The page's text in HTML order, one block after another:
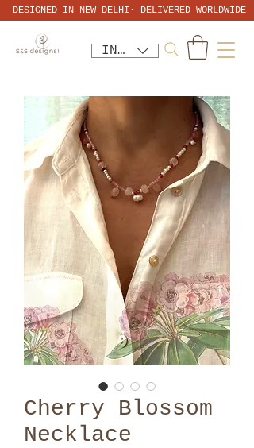
INR (₹)
DESIGNED IN NEW DELHI· DELIVERED WORLDWIDE
Cherry Blossom
Necklace